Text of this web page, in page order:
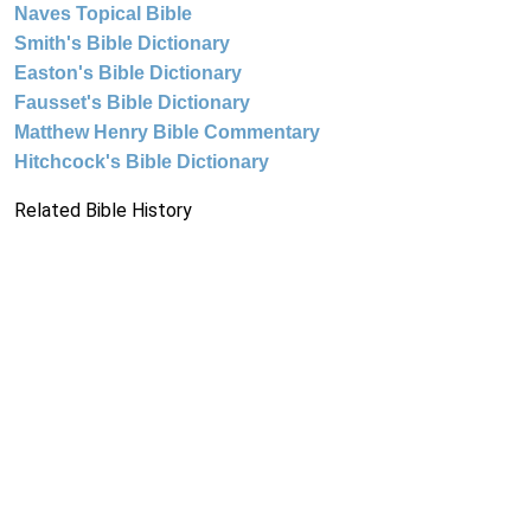
Naves Topical Bible
Smith's Bible Dictionary
Easton's Bible Dictionary
Fausset's Bible Dictionary
Matthew Henry Bible Commentary
Hitchcock's Bible Dictionary
Related Bible History